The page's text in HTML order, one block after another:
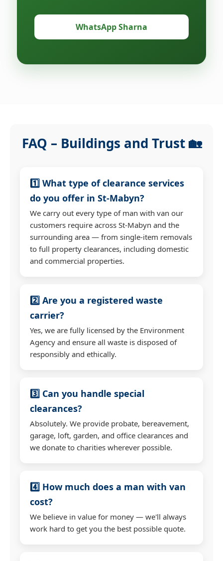
WhatsApp Sharna
FAQ – Buildings and Trust 🏡
1️⃣ What type of clearance services
do you offer in St-Mabyn?
We carry out every type of man with van our
customers require across St-Mabyn and the
surrounding area — from single-item removals
to full property clearances, including domestic
and commercial properties.
2️⃣ Are you a registered waste
carrier?
Yes, we are fully licensed by the Environment
Agency and ensure all waste is disposed of
responsibly and ethically.
3️⃣ Can you handle special
clearances?
Absolutely. We provide probate, bereavement,
garage, loft, garden, and office clearances and
we donate to charities wherever possible.
4️⃣ How much does a man with van
cost?
We believe in value for money — we'll always
work hard to get you the best possible quote.